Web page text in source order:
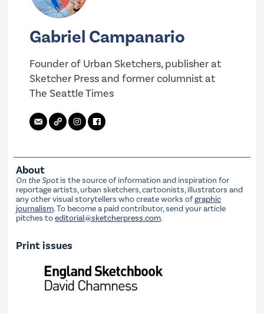
Gabriel Campanario
Founder of Urban Sketchers, publisher at
Sketcher Press and former columnist at
The Seattle Times
About
On the Spotis the source of information and inspiration for
reportage artists, urban sketchers, cartoonists, illustrators and
any other visual storytellers who create works ofgraphic
journalism. To become a paid contributor, send your article
pitches toeditorial@sketcherpress.com.
Print issues